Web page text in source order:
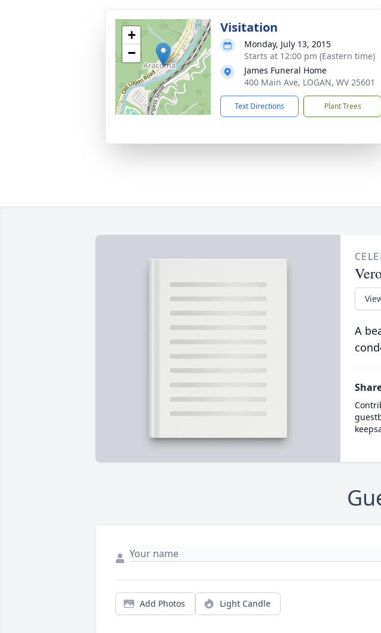
+
−
Visitation
Monday, July 13, 2015
Starts at 12:00 pm (Eastern time)
James Funeral Home
400 Main Ave, LOGAN, WV 25601
Text Directions Plant Trees
A
Add Photos Light Candle